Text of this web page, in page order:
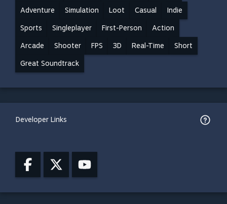
Adventure Simulation Loot Casual Indie
Sports Singleplayer First-Person Action
Arcade Shooter FPS 3D Real-Time Short
Great Soundtrack
Developer Links